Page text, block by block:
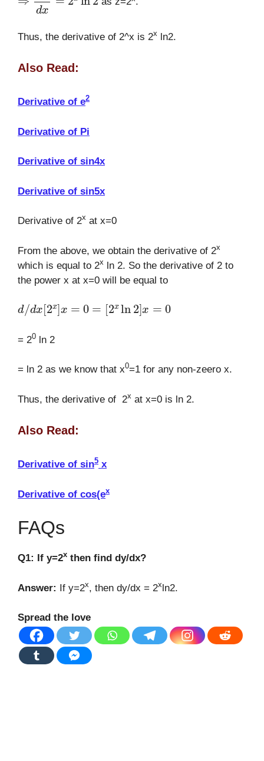
Thus, the derivative of 2^x is 2x ln2.
Also Read:
Derivative of e2
Derivative of Pi
Derivative of sin4x
Derivative of sin5x
Derivative of 2x at x=0
From the above, we obtain the derivative of 2x
which is equal to 2x ln 2. So the derivative of 2 to
the power x at x=0 will be equal to
d d x 2x] 2xln ]x=
= 20 ln 2
= ln 2 as we know that x0=1 for any non-zeero x.
Thus, the derivative of 2x at x=0 is ln 2.
Also Read:
Derivative of sin5 x
Derivative of cos(ex
FAQs
Q1: If y=2x then find dy/dx?
Answer: If y=2x, then dy/dx = 2xln2.
Spread the love